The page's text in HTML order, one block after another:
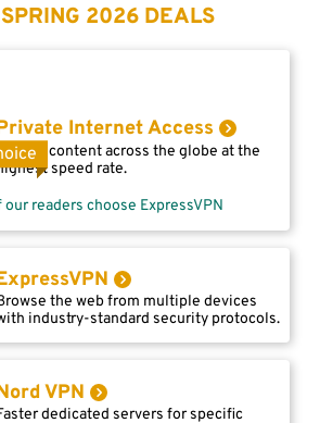
2026 DEALS
Internet Access
content across the globe at the
speed rate.
our readers choose ExpressVPN
the web from multiple devices
industry-standard security protocols.
VPN
dedicated servers for specific